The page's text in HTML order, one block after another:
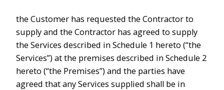
the Customer has requested the Contractor to
supply and the Contractor has agreed to supply
the Services described in Schedule 1 hereto (“the
Services”) at the premises described in Schedule 2
hereto (“the Premises”) and the parties have
agreed that any Services supplied shall be in